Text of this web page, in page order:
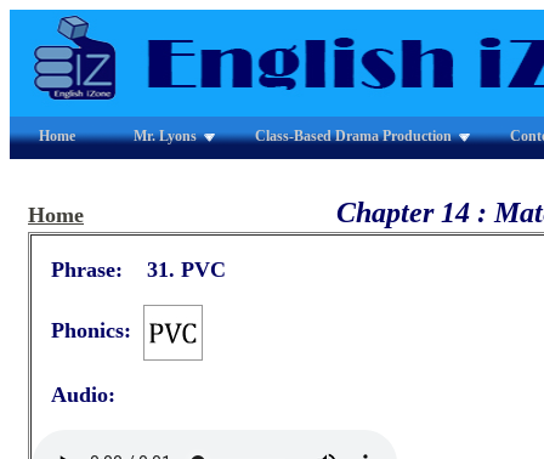
Home Mr. Lyons Class-Based Drama Production
Home Chapter 14 :
Phrase: 31. PVC
Phonics:
Audio: